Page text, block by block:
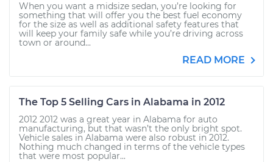
When you want a midsize sedan, you’re looking for
something that will offer you the best fuel economy
for the size as well as additional safety features that
will keep your family safe while you’re driving across
town or around...
READ MORE
The Top 5 Selling Cars in Alabama in 2012
2012 2012 was a great year in Alabama for auto
manufacturing, but that wasn’t the only bright spot.
Vehicle sales in Alabama were also robust in 2012.
Nothing much changed in terms of the vehicle types
that were most popular...